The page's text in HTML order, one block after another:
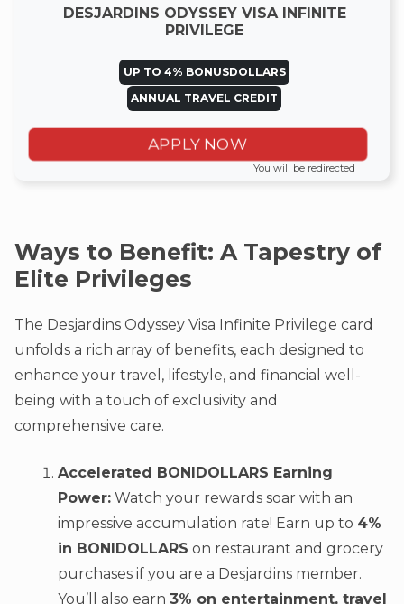
DESJARDINS ODYSSEY VISA INFINITE
PRIVILEGE
UP TO 4% BONUSDOLLARS
ANNUAL TRAVEL CREDIT
APPLY NOW
You will be redirected
Ways to Benefit: A Tapestry of
Elite Privileges
The Desjardins Odyssey Visa Infinite Privilege card
unfolds a rich array of benefits, each designed to
enhance your travel, lifestyle, and financial well-
being with a touch of exclusivity and
comprehensive care.
Accelerated BONIDOLLARS Earning
Power: Watch your rewards soar with an
impressive accumulation rate! Earn up to 4%
in BONIDOLLARS on restaurant and grocery
purchases if you are a Desjardins member.
You’ll also earn 3% on entertainment, travel